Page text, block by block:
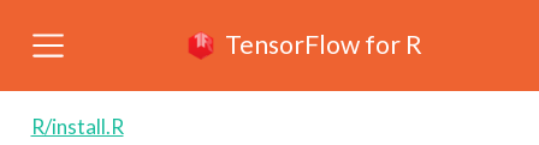
TensorFlow for R
R/install.R